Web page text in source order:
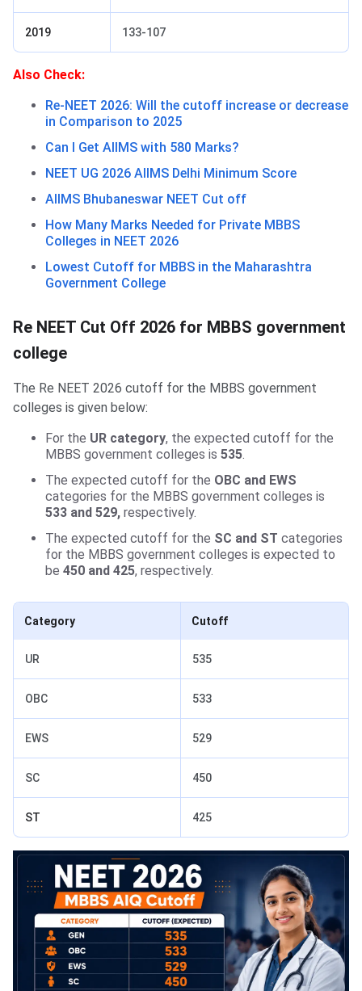
2019 133-107
Also Check:
Re-NEET 2026: Will the cutoff increase or decrease
in Comparison to 2025
Can I Get AIIMS with 580 Marks?
NEET UG 2026 AIIMS Delhi Minimum Score
AIIMS Bhubaneswar NEET Cut off
How Many Marks Needed for Private MBBS
Colleges in NEET 2026
Lowest Cutoff for MBBS in the Maharashtra
Government College
Re NEET Cut Off 2026 for MBBS government
college
The Re NEET 2026 cutoff for the MBBS government
colleges is given below:
For the UR category, the expected cutoff for the
MBBS government colleges is 535
The expected cutoff for the OBC and EWS
categories for the MBBS government colleges is
533 and 529, respectively.
The expected cutoff for the SC and ST categories
for the MBBS government colleges is expected to
be 450 and 425, respectively.
Category Cutoff
UR 535
OBC 533
EWS 529
SC 450
ST 425